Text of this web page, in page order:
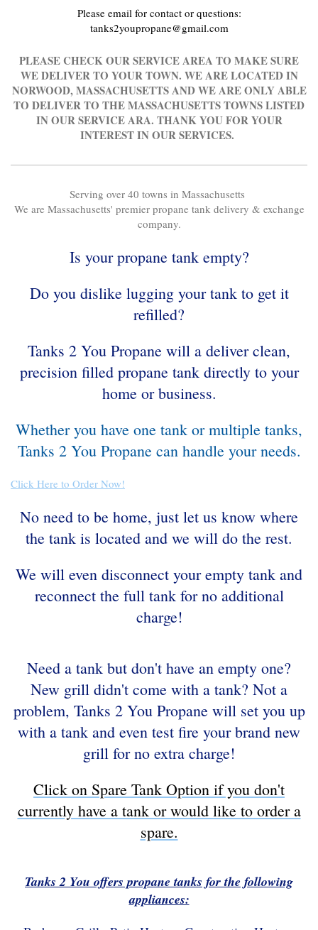
Please email for contact or questions:
tanks2youpropane@gmail.com
PLEASE CHECK OUR SERVICE AREA TO MAKE SURE
WE DELIVER TO YOUR TOWN. WE ARE LOCATED IN
NORWOOD, MASSACHUSETTS AND WE ARE ONLY ABLE
TO DELIVER TO THE MASSACHUSETTS TOWNS LISTED
IN OUR SERVICE ARA. THANK YOU FOR YOUR
INTEREST IN OUR SERVICES.
Serving over 40 towns in Massachusetts
We are Massachusetts' premier propane tank delivery & exchange
company.
Is your propane tank empty?
Do you dislike lugging your tank to get it
refilled?
Tanks 2 You Propane will a deliver clean,
precision filled propane tank directly to your
home or business.
Whether you have one tank or multiple tanks,
Tanks 2 You Propane can handle your needs.
Click Here to Order Now!
No need to be home, just let us know where
the tank is located and we will do the rest.
We will even disconnect your empty tank and
reconnect the full tank for no additional
charge!
Need a tank but don't have an empty one?
New grill didn't come with a tank? Not a
problem, Tanks 2 You Propane will set you up
with a tank and even test fire your brand new
grill for no extra charge!
Click on Spare Tank Option if you don't
currently have a tank or would like to order a
spare.
Tanks 2 You offers propane tanks for the following
appliances: